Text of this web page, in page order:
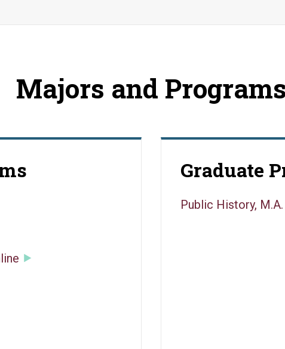
Majors and Programs
Graduate
Public History, M.A.